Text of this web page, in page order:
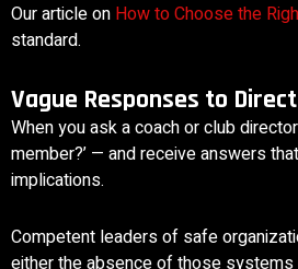
Our article on How to Choose the
standard.
Vague Responses to
When you ask a coach or club
member?’ — and receive answers
implications.
Competent leaders of safe
either the absence of those